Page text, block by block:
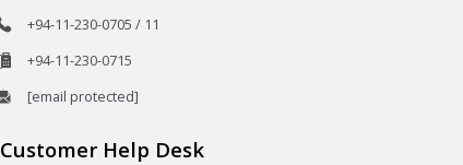
+94-11-230-0705 / 11
+94-11-230-0715
[email protected]
Customer Help Desk